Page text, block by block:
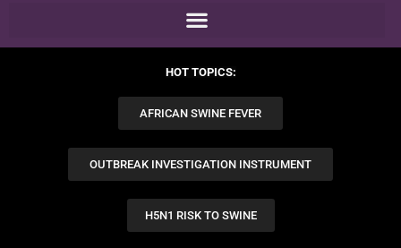
HOT TOPICS:
AFRICAN SWINE FEVER
OUTBREAK INVESTIGATION INSTRUMENT
H5N1 RISK TO SWINE